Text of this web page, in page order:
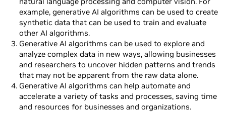
example, generative AI algorithms can be used to create
synthetic data that can be used to train and evaluate
other AI algorithms.
Generative AI algorithms can be used to explore and
analyze complex data in new ways, allowing businesses
and researchers to uncover hidden patterns and trends
that may not be apparent from the raw data alone.
Generative AI algorithms can help automate and
accelerate a variety of tasks and processes, saving time
and resources for businesses and organizations.